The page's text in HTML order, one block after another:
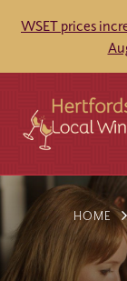
WSET prices
ABOUT
HOME